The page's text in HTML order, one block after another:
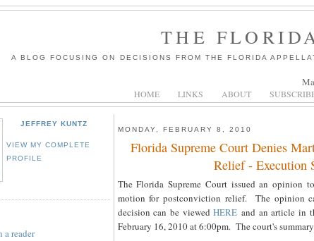
THE
A BLOG FOCUSING ON DECISIONS FROM THE FLORIDA
HOME LINKS ABOUT
JEFFREY KUNTZ
VIEW MY COMPLETE
PROFILE
a reader
MONDAY, FEBRUARY 8, 2010
Florida Supreme Court Denies
Relief - Execution
The Florida Supreme Court issued an opinion
motion for postconviction relief. The opinion
decision can be viewedHERE and an article in
February 16, 2010 at 6:00pm. The court's